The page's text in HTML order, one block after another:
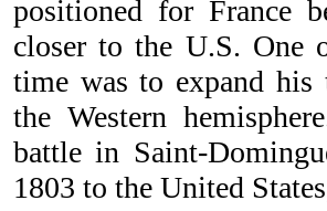
positioned for France
closer to the U.S. One
time was to expand his
the Western
battle in Saint-
1803 to the United